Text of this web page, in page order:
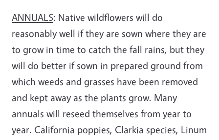
ANNUALS: Native wildflowers will do
reasonably well if they are sown where they are
to grow in time to catch the fall rains, but they
will do better if sown in prepared ground from
which weeds and grasses have been removed
and kept away as the plants grow. Many
annuals will re­seed themselves from year to
year. California poppies, Clarkia species, Linum